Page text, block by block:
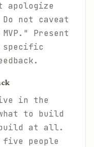
not caveat
Present
in the
to build
build at all.
people